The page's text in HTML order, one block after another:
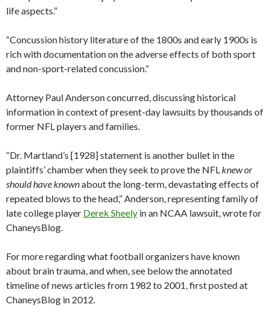
life aspects.”
“Concussion history literature of the 1800s and early 1900s is
rich with documentation on the adverse effects of both sport
and non-sport-related concussion.”
Attorney Paul Anderson concurred, discussing historical
information in context of present-day lawsuits by thousands of
former NFL players and families.
“Dr. Martland’s [1928] statement is another bullet in the
plaintiffs’ chamber when they seek to prove the NFLknew or
should have knownabout the long-term, devastating effects of
repeated blows to the head,” Anderson, representing family of
late college player Derek Sheely in an NCAA lawsuit, wrote for
ChaneysBlog.
For more regarding what football organizers have known
about brain trauma, and when, see below the annotated
timeline of news articles from 1982 to 2001, first posted at
ChaneysBlog in 2012.